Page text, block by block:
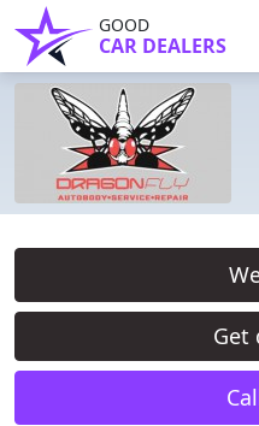
GOOD
CAR DEALERS
Get